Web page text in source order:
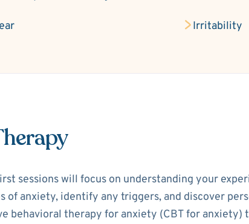
Irritability
sessions will focus on understanding your
anxiety, identify any triggers, and discover
behavioral therapy for anxiety (CBT for